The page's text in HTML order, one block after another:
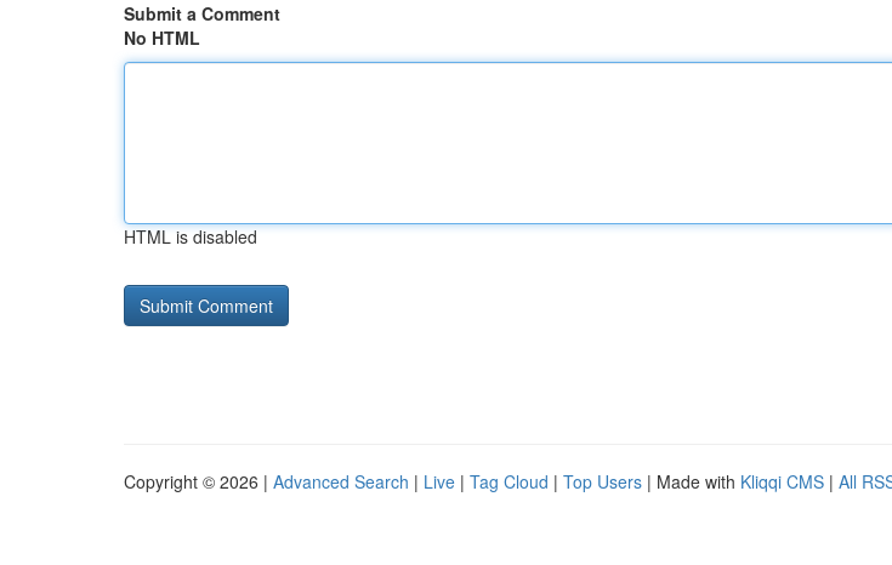
Submit a Comment
No HTML
HTML is disabled
Copyright © 2026 | Advanced Search | Live | Tag Cloud | Top Users | Made with Kliqqi CMS | All